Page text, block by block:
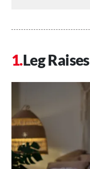
Leg Raises